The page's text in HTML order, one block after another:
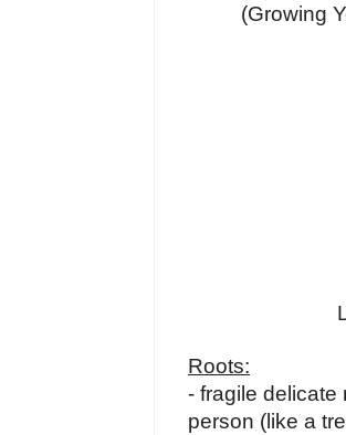
(Growing
Roots:
- fragile delicate
person (like a